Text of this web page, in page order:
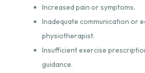
Increased pain or symptoms.
Inadequate communication or
physiotherapist.
Insufficient exercise
guidance.